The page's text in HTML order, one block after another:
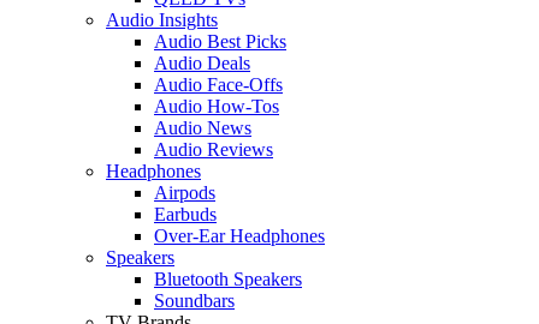
Audio Insights
Audio Best Picks
Audio Deals
Audio Face-Offs
Audio How-Tos
Audio News
Audio Reviews
Headphones
Airpods
Earbuds
Over-Ear Headphones
Speakers
Bluetooth Speakers
Soundbars